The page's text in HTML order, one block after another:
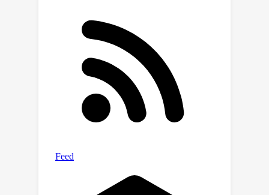
Second, we investigate the problem of
learning a single neuron with the
bilevel approach and obtain local
exponential convergence rates that
depend polynomially on the dimension
and noise level (to compare with the
exponential dependence that would